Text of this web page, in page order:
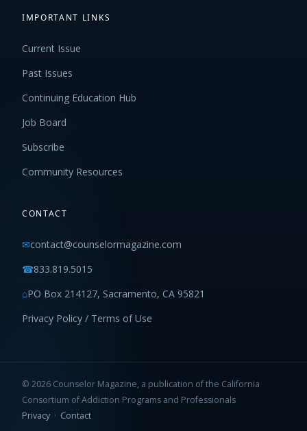
IMPORTANT LINKS
Current Issue
Past Issues
Continuing Education Hub
Job Board
Subscribe
Community Resources
CONTACT
✉contact@counselormagazine.com
☎833.819.5015
⌂PO Box 214127, Sacramento, CA 95821
Privacy Policy / Terms of Use
© 2026 Counselor Magazine, a publication of the California
Consortium of Addiction Programs and Professionals
Privacy · Contact